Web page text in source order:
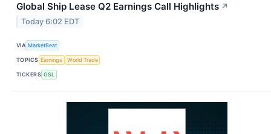
Global Ship Lease Q2 Earnings Call Highlights ↗
Today 6:02 EDT
VIA MarketBeat
TOPICS Earnings World Trade
TICKERS GSL